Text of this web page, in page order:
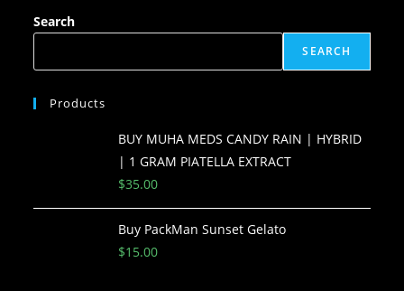
Search
SEARCH
Products
BUY MUHA MEDS CANDY RAIN | HYBRID
| 1 GRAM PIATELLA EXTRACT
$35.00
Buy PackMan Sunset Gelato
$15.00